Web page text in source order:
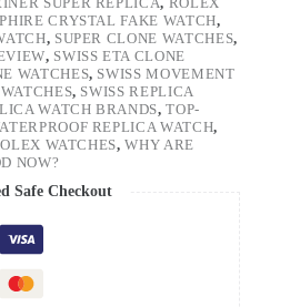
CRYSTAL FAKE WATCH,
, SUPER CLONE WATCHES,
, SWISS ETA CLONE
WATCHES, SWISS MOVEMENT
, SWISS REPLICA
WATCH BRANDS,TOP-
REPLICA WATCH,
WATCHES,WHY ARE
NOW?
Safe Checkout